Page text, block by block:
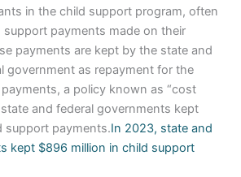
in the child support program, often
payments made on their
payments are kept by the state and
government as repayment for the
payments, a policy known as “cost
and federal governments kept
support payments.In 2023, state and
kept $896 million in child support